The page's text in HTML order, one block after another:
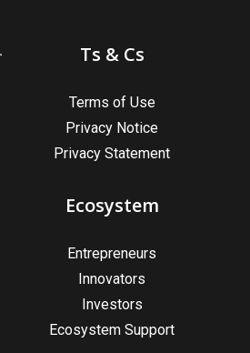
Ts & Cs
Terms of Use
Privacy Notice
Privacy Statement
Ecosystem
Entrepreneurs
Innovators
Investors
Ecosystem Support